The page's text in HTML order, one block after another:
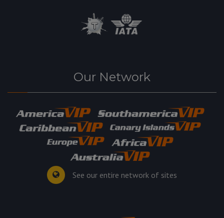
Our Network
See our entire network of sites